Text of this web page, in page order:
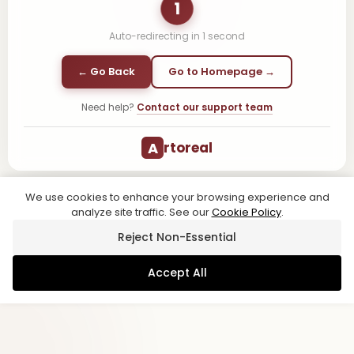
1
Auto-redirecting in 1 second
← Go Back Go to Homepage →
Need help? Contact our support team
A rtoreal
We use cookies to enhance your browsing experience and
analyze site traffic. See ourCookie Policy.
Reject Non-Essential
Accept All